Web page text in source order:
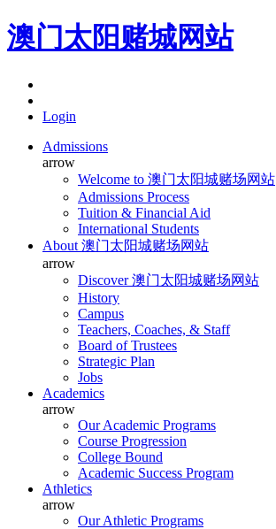
澳门太阳赌城网站
Login
Admissions
arrow
Welcome to 澳门太阳城赌场网站
Admissions Process
Tuition & Financial Aid
International Students
About 澳门太阳城赌场网站
arrow
Discover 澳门太阳城赌场网站
History
Campus
Teachers, Coaches, & Staff
Board of Trustees
Strategic Plan
Jobs
Academics
arrow
Our Academic Programs
Course Progression
College Bound
Academic Success Program
Athletics
arrow
Our Athletic Programs